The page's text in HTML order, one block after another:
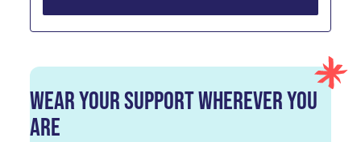
Wear Your Support Wherever You
Are